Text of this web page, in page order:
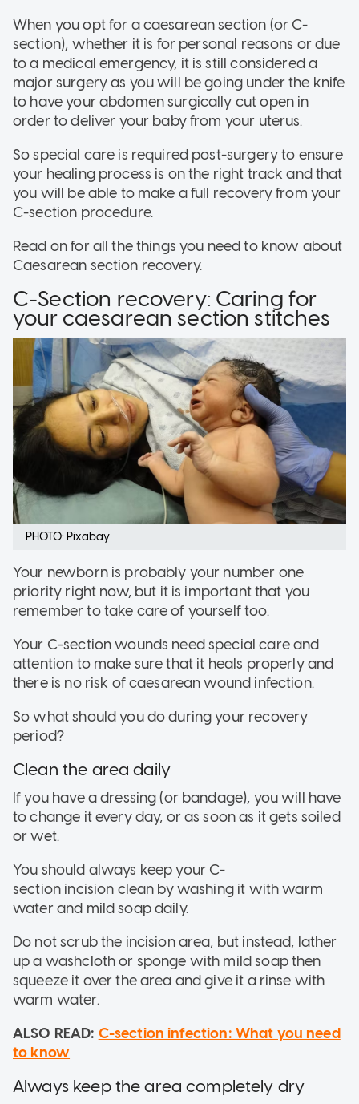
When you opt for a caesarean section (or C-
section), whether it is for personal reasons or due
to a medical emergency, it is still considered a
major surgery as you will be going under the knife
to have your abdomen surgically cut open in
order to deliver your baby from your uterus.
So special care is required post-surgery to ensure
your healing process is on the right track and that
you will be able to make a full recovery from your
C-section procedure.
Read on for all the things you need to know about
Caesarean section recovery.
C-Section recovery: Caring for
your caesarean section stitches
PHOTO: Pixabay
Your newborn is probably your number one
priority right now, but it is important that you
remember to take care of yourself too.
Your C-section wounds need special care and
attention to make sure that it heals properly and
there is no risk of caesarean wound infection.
So what should you do during your recovery
period?
Clean the area daily
If you have a dressing (or bandage), you will have
to change it every day, or as soon as it gets soiled
or wet.
You should always keep your C-
section incision clean by washing it with warm
water and mild soap daily.
Do not scrub the incision area, but instead, lather
up a washcloth or sponge with mild soap then
squeeze it over the area and give it a rinse with
warm water.
ALSO READ: C-section infection: What you need
to know
Always keep the area completely dry